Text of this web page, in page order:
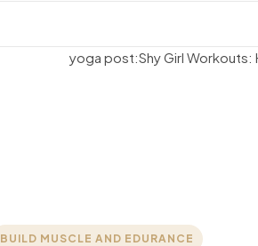
BUILD MUSCLE AND EDURANCE